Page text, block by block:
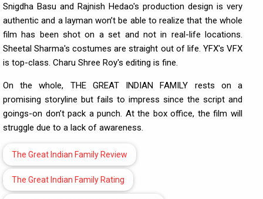
Snigdha Basu and Rajnish Hedao's production design is very
authentic and a layman won’t be able to realize that the whole
film has been shot on a set and not in real-life locations.
Sheetal Sharma's costumes are straight out of life. YFX's VFX
is top-class. Charu Shree Roy's editing is fine.
On the whole, THE GREAT INDIAN FAMILY rests on a
promising storyline but fails to impress since the script and
goings-on don’t pack a punch. At the box office, the film will
struggle due to a lack of awareness.
The Great Indian Family Review
The Great Indian Family Rating